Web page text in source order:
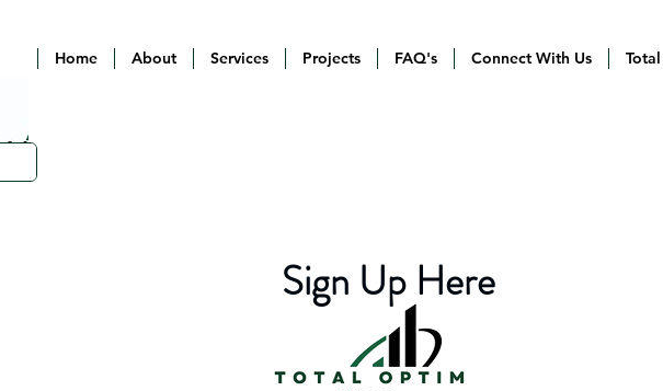
Home About Services Projects FAQ's Connect With Us
Sign Up Here